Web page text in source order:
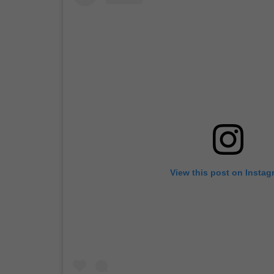
View this post on